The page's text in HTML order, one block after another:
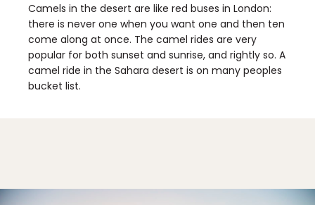
Camels in the desert are like red buses in London:
there is never one when you want one and then ten
come along at once. The camel rides are very
popular for both sunset and sunrise, and rightly so. A
camel ride in the Sahara desert is on many peoples
bucket list.